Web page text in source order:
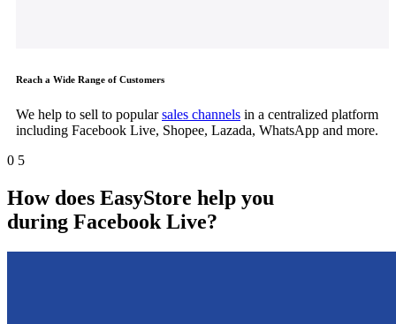
Reach a Wide Range of Customers
We help to sell to popularsales channels in a centralized platform
including Facebook Live, Shopee, Lazada, WhatsApp and more.
0 5
How does EasyStore help you
during Facebook Live?